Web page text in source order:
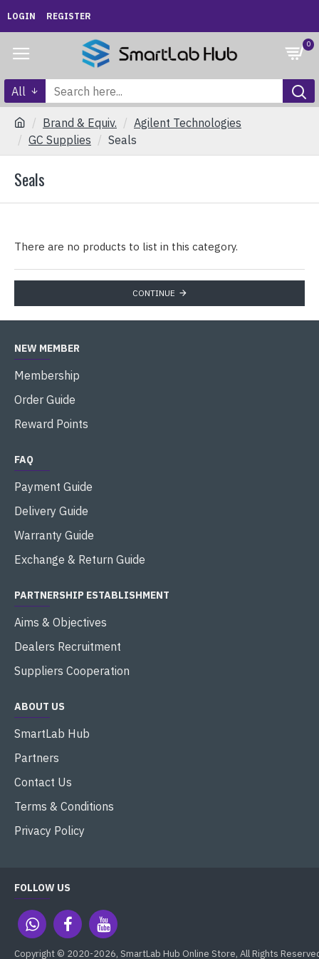
LOGIN REGISTER
0
All
Brand & Equiv.
Agilent Technologies
GC Supplies
Seals
Seals
There are no products to list in this category.
CONTINUE
NEW MEMBER
Membership
Order Guide
Reward Points
FAQ
Payment Guide
Delivery Guide
Warranty Guide
Exchange & Return Guide
PARTNERSHIP ESTABLISHMENT
Aims & Objectives
Dealers Recruitment
Suppliers Cooperation
ABOUT US
SmartLab Hub
Partners
Contact Us
Terms & Conditions
Privacy Policy
FOLLOW US
Copyright © 2020-2026, SmartLab Hub Online Store, All Rights